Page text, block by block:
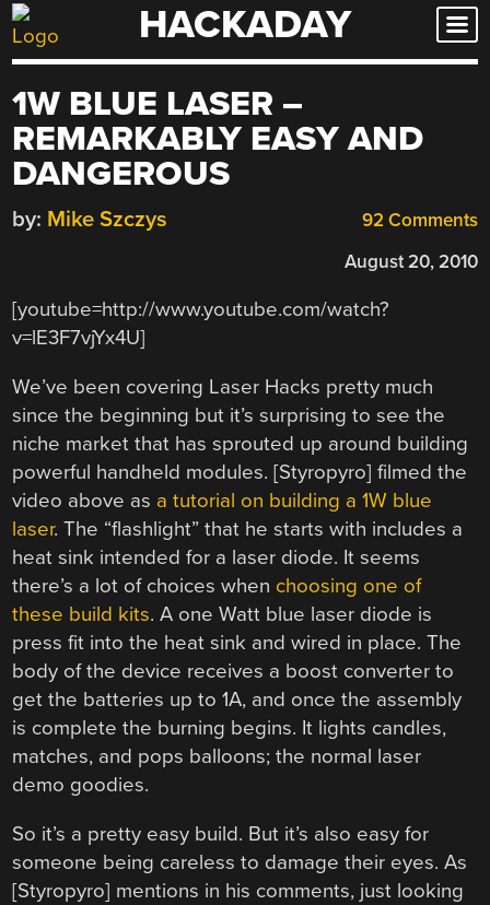
Skip
to
HACKADAY
1W BLUE LASER –
REMARKABLY EASY AND
DANGEROUS
92 Comments
by: Mike Szczys
August 20, 2010
[youtube=http://www.youtube.com/watch?
v=lE3F7vjYx4U]
We’ve been covering Laser Hacks pretty much
since the beginning but it’s surprising to see the
niche market that has sprouted up around building
powerful handheld modules. [Styropyro] filmed the
video above as a tutorial on building a 1W blue
laser. The “flashlight” that he starts with includes a
heat sink intended for a laser diode. It seems
there’s a lot of choices when choosing one of
these build kits. A one Watt blue laser diode is
press fit into the heat sink and wired in place. The
body of the device receives a boost converter to
get the batteries up to 1A, and once the assembly
is complete the burning begins. It lights candles,
matches, and pops balloons; the normal laser
demo goodies.
So it’s a pretty easy build. But it’s also easy for
someone being careless to damage their eyes. As
[Styropyro] mentions in his comments, just looking